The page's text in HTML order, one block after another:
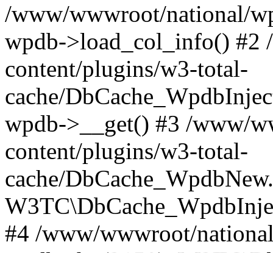
/www/wwwroot/national/
wpdb->load_col_info()
content/plugins/w3-total-
cache/
wpdb->__get() #3 /www/
content/plugins/w3-total-
cache/
#4 /www/wwwroot/